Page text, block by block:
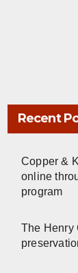
Recent
Copper &
online
program
The Henry